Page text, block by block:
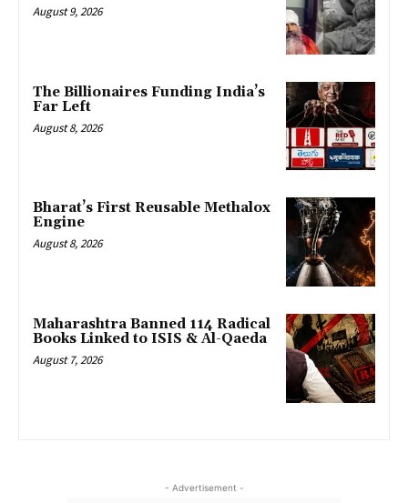
August 9, 2026
The Billionaires Funding India’s
Far Left
August 8, 2026
Bharat’s First Reusable Methalox
Engine
August 8, 2026
Maharashtra Banned 114 Radical
Books Linked to ISIS & Al-Qaeda
August 7, 2026
- Advertisement -